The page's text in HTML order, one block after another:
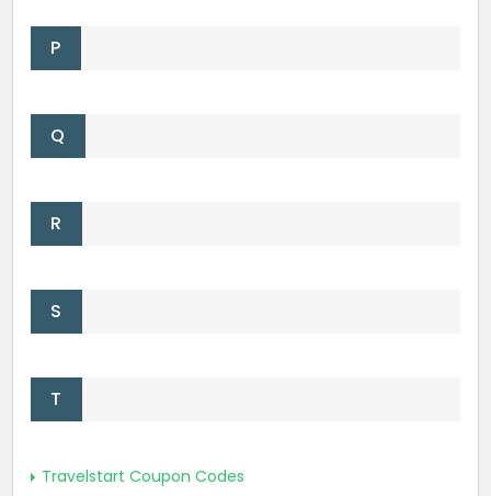
P
Q
R
S
T
Travelstart Coupon Codes